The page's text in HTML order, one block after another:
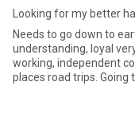
Looking for my better
Needs to go down to
understanding, loyal
working, independent
places road trips. Going